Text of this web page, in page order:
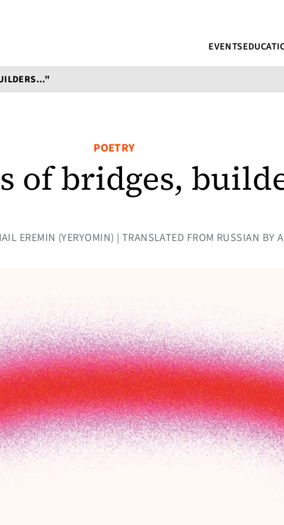
EVENTS
POETRY
of bridges,
EREMIN (YERYOMIN) | TRANSLATED FROM RUSSIAN BY